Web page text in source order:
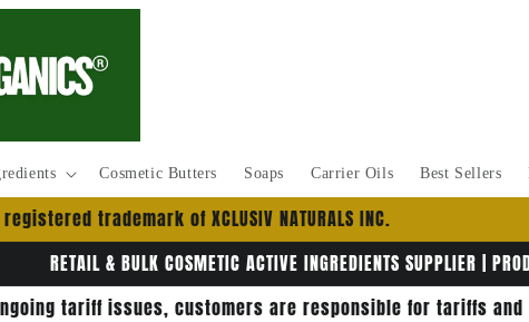
Cosmetic Butters Soaps Carrier Oils Best Sellers
registered trademark of XCLUSIV NATURALS INC.
RETAIL & BULK COSMETIC ACTIVE INGREDIENTS SUPPLIER |
tariff issues, customers are responsible for tariffs